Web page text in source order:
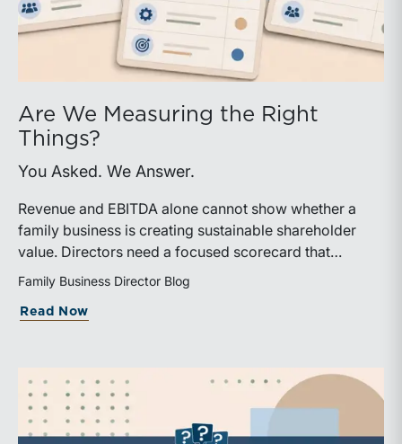
Are We Measuring the Right
Things?
You Asked. We Answer.
Revenue and EBITDA alone cannot show whether a
family business is creating sustainable shareholder
value. Directors need a focused scorecard that
connects operating performance with cash generation,
capital efficiency, risk, and relevant peer benchmarks.
Family Business Director Blog
Read Now